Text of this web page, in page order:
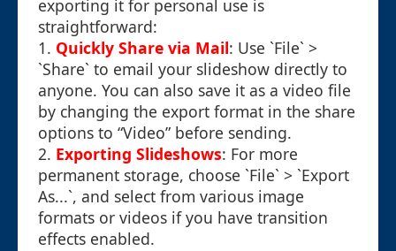
exporting it for personal use is
straightforward:
1. Quickly Share via Mail: Use `File` >
`Share` to email your slideshow directly to
anyone. You can also save it as a video file
by changing the export format in the share
options to “Video” before sending.
2. Exporting Slideshows: For more
permanent storage, choose `File` > `Export
As...`, and select from various image
formats or videos if you have transition
effects enabled.